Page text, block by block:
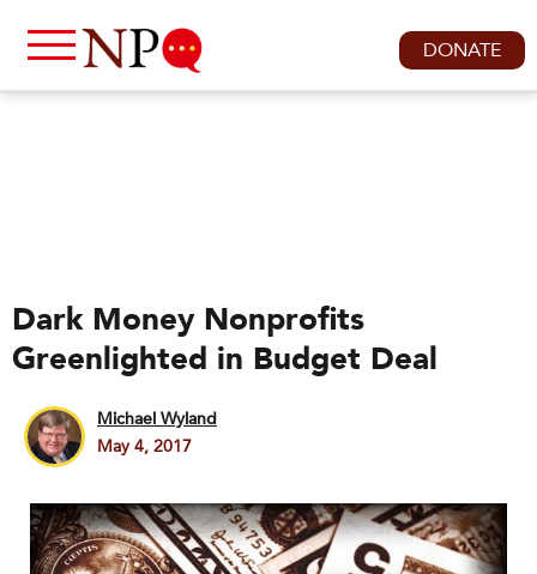
DONATE
Dark Money Nonprofits
Greenlighted in Budget Deal
Michael Wyland
May 4, 2017